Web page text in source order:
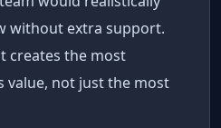
without extra support.
creates the most
value, not just the most